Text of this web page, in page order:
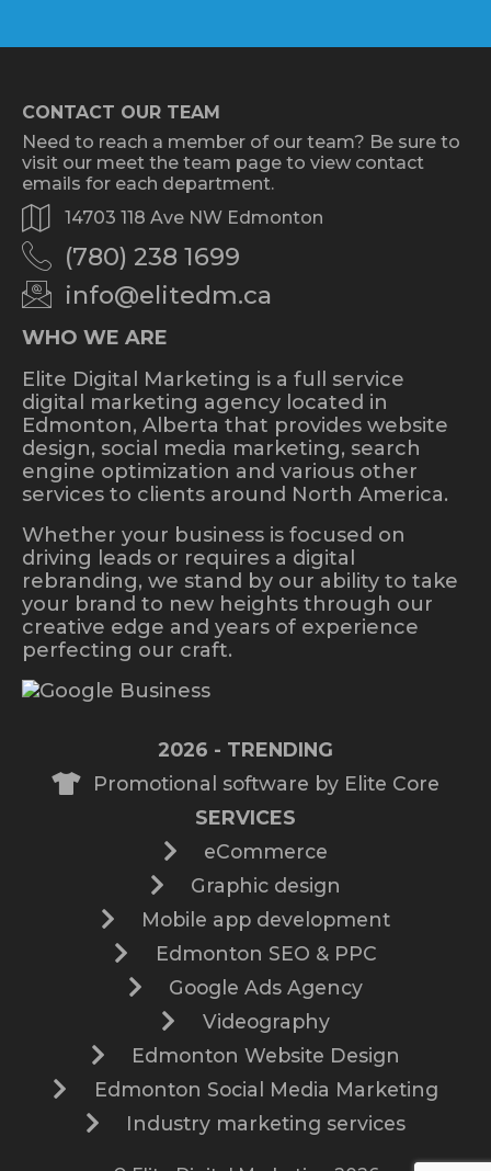
CONTACT OUR TEAM
Need to reach a member of our team? Be sure to
visit our meet the team page to view contact
emails for each department.
14703 118 Ave NW Edmonton
(780) 238 1699
info@elitedm.ca
WHO WE ARE
Elite Digital Marketing is a full service
digital marketing agency located in
Edmonton, Alberta that provides website
design, social media marketing, search
engine optimization and various other
services to clients around North America.
Whether your business is focused on
driving leads or requires a digital
rebranding, we stand by our ability to take
your brand to new heights through our
creative edge and years of experience
perfecting our craft.
2026 - TRENDING
Promotional software by Elite Core
SERVICES
eCommerce
Graphic design
Mobile app development
Edmonton SEO & PPC
Google Ads Agency
Videography
Edmonton Website Design
Edmonton Social Media Marketing
Industry marketing services